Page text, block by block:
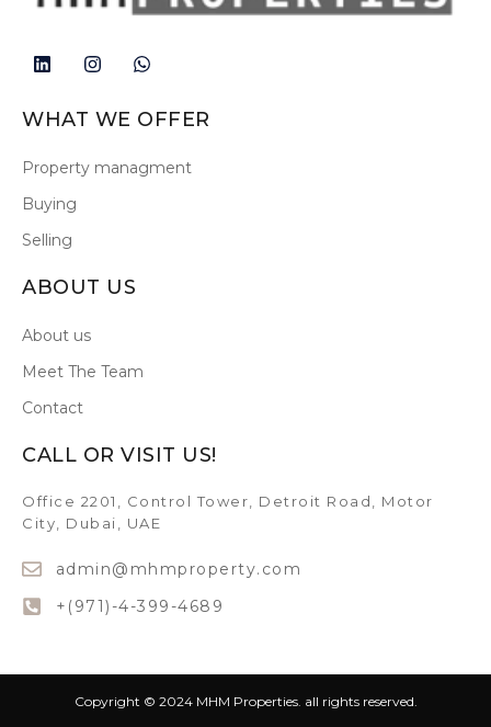
WHAT WE OFFER
Property managment
Buying
Selling
ABOUT US
About us
Meet The Team
Contact
CALL OR VISIT US!
Office 2201, Control Tower, Detroit Road, Motor
City, Dubai, UAE
admin@mhmproperty.com
+(971)-4-399-4689
Copyright © 2024 MHM Properties. all rights reserved.